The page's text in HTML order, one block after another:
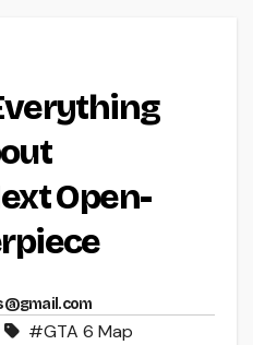
Open-
#GTA 6 Map